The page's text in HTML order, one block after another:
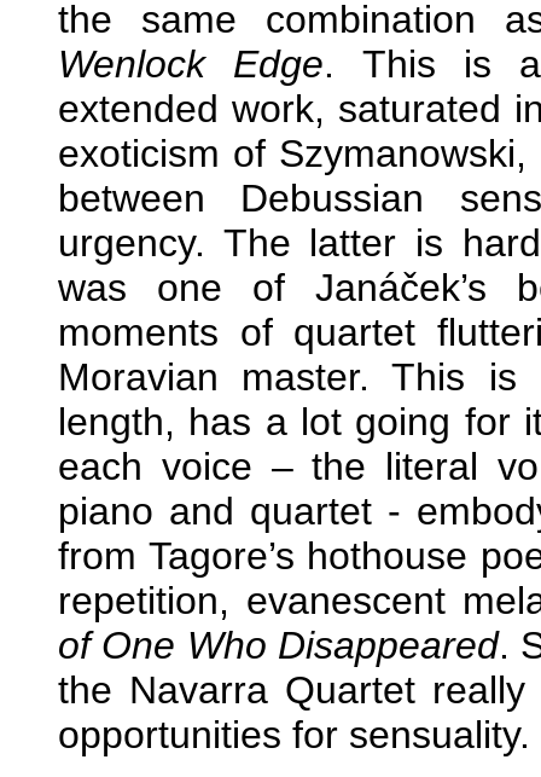
the same combination
Wenlock Edge. This is a
extended work, saturated
exoticism of
between Debussian
urgency. The latter is
was one of Janáček’s
moments of quartet
Moravian master. This
length, has a lot going for
each voice – the literal
piano and quartet -
from Tagore’s hothouse
repetition, evanescent
of One Who Disappeared.
the Navarra Quartet
opportunities for sensuality.